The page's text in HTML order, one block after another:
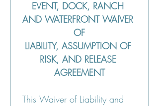
EVENT, DOCK, RANCH
AND WATERFRONT WAIVER
OF
LIABILITY, ASSUMPTION OF
RISK, AND RELEASE
AGREEMENT
This Waiver of Liability and